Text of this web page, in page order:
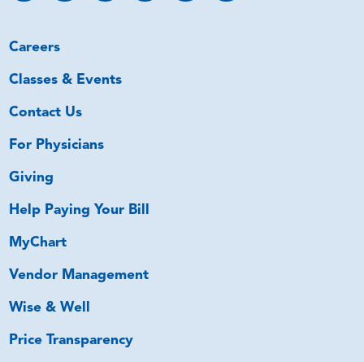
Careers
Classes & Events
Contact Us
For Physicians
Giving
Help Paying Your Bill
MyChart
Vendor Management
Wise & Well
Price Transparency